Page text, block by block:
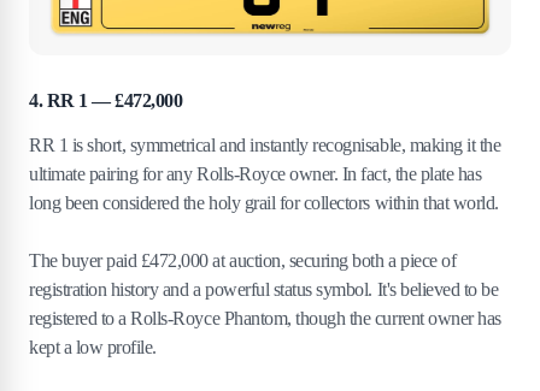
4. RR 1 — £472,000
RR 1 is short, symmetrical and instantly recognisable, making it the
ultimate pairing for any Rolls-Royce owner. In fact, the plate has
long been considered the holy grail for collectors within that world.
The buyer paid £472,000 at auction, securing both a piece of
registration history and a powerful status symbol. It's believed to be
registered to a Rolls-Royce Phantom, though the current owner has
kept a low profile.